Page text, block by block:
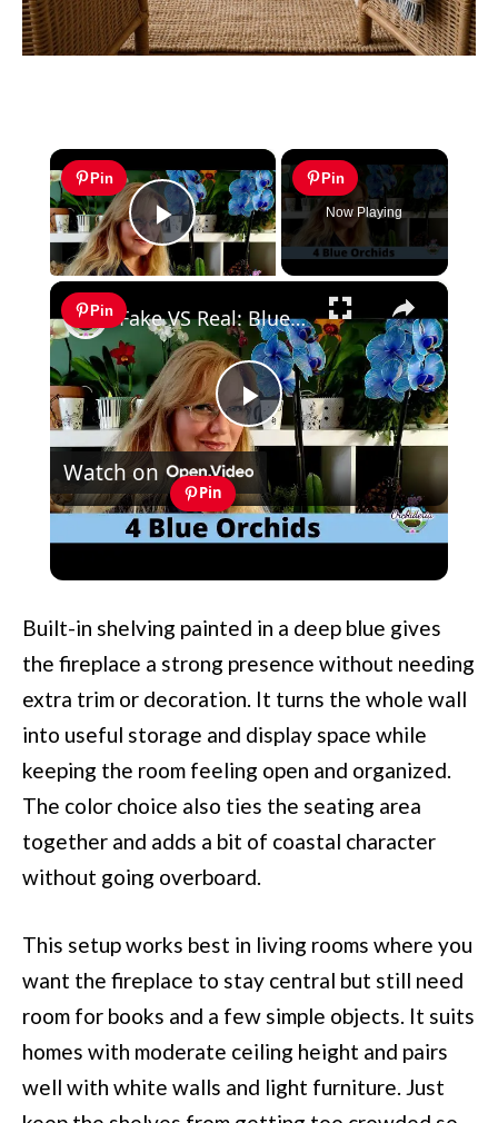
×
Pin
Play Video
Pin
Now Playing
×
Pin
Play
Video
Fake VS Real: Blue Orchids Exist! Care Guide & Curiosities
Watch on
Pin
Fake VS Real: Blue Orchids Exist! Care
Built-in shelving painted in a deep blue gives
the fireplace a strong presence without needing
extra trim or decoration. It turns the whole wall
into useful storage and display space while
keeping the room feeling open and organized.
The color choice also ties the seating area
together and adds a bit of coastal character
without going overboard.
This setup works best in living rooms where you
want the fireplace to stay central but still need
room for books and a few simple objects. It suits
homes with moderate ceiling height and pairs
well with white walls and light furniture. Just